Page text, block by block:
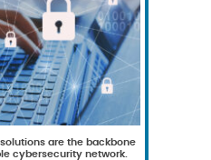
are the backbone
cybersecurity network.